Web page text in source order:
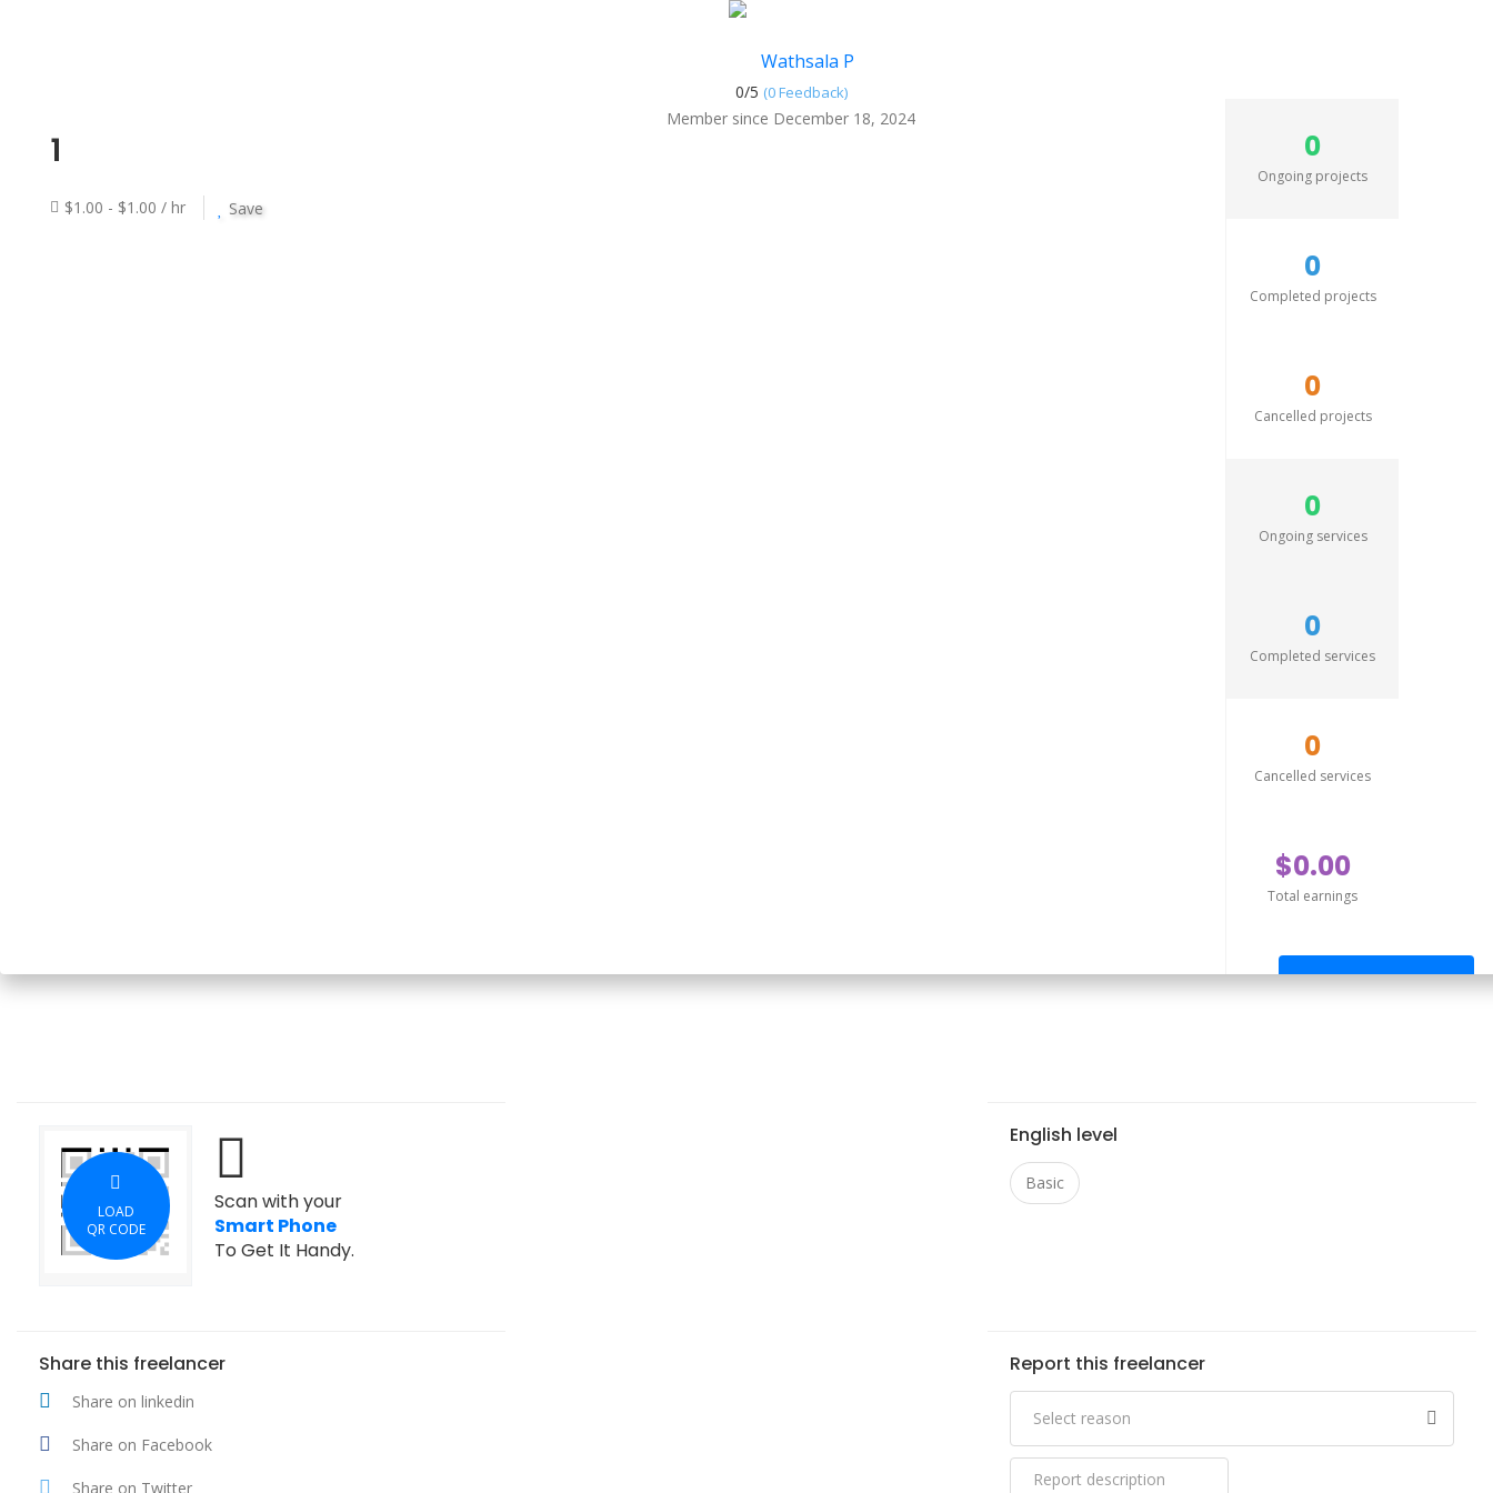
Wathsala P
0/5 (0 Feedback)
Member since December 18, 2024
1
$1.00 - $1.00 / hr Save
0
Ongoing projects
0
Completed projects
0
Cancelled projects
0
Ongoing services
0
Completed services
0
Cancelled services
$0.00
Total earnings
Send offer
LOAD
QR CODE
Scan with your
Smart Phone
To Get It Handy.
English level
Basic
Share this freelancer
Share on linkedin
Share on Facebook
Share on Twitter
Report this freelancer